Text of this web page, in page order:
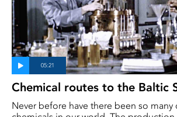
Chemical routes to the Baltic
Never before have there been so